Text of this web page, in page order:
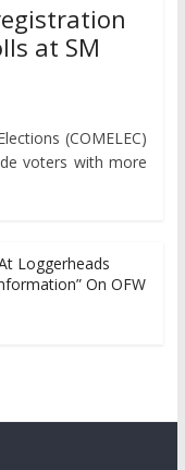
at SM
(COMELEC)
voters with more
Loggerheads
On OFW